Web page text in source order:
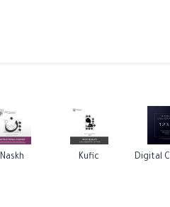
Naskh Kufic